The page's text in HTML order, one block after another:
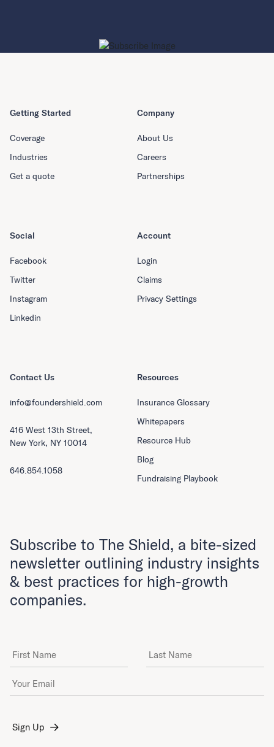
Getting Started
Coverage
Industries
Get a quote
Company
About Us
Careers
Partnerships
Resources
Insurance Glossary
Whitepapers
Resource Hub
Blog
Fundraising Playbook
Social
Facebook
Twitter
Instagram
Linkedin
Account
Login
Claims
Privacy Settings
Contact Us
info@foundershield.com
416 West 13th Street,
New York, NY 10014
646.854.1058
Subscribe to The Shield, a bite-sized
newsletter outlining industry insights
& best practices for high-growth
companies.
First Name Last Name
Email Address